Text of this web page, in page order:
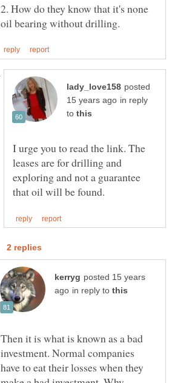
2. How do they know that it's none
posted
in reply
to
I urge you to read the link. The
leases are for drilling and
exploring and not a guarantee
posted 15 years
in reply to
Then it is what is known as a bad
investment. Normal companies
have to eat their losses when they